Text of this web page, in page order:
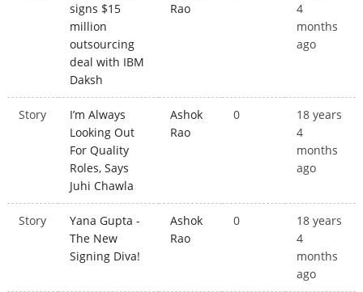
signs $15
million
outsourcing
deal with IBM
Daksh
Rao
4
months
ago
Story
I’m Always
Looking Out
For Quality
Roles, Says
Juhi Chawla
Ashok
Rao
0
18 years
4
months
ago
Story
Yana Gupta -
The New
Signing Diva!
Ashok
Rao
0
18 years
4
months
ago